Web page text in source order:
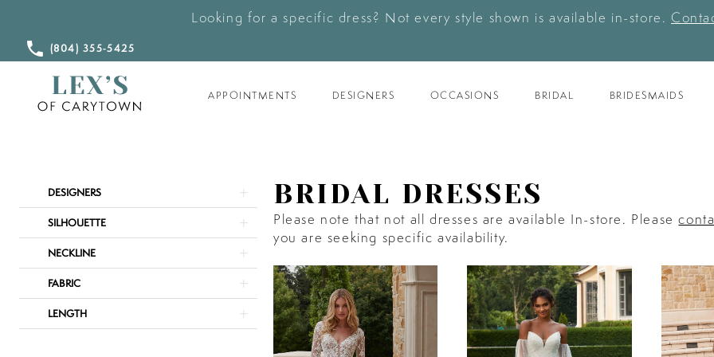
Looking for a specific dress? Not every style shown is available in-store.
CALL
US
(804) 355‑5425
APPOINTMENTS DESIGNERS OCCASIONS BRIDAL BRIDESMAIDS
Product
List
Filters
to
DESIGNERS
SILHOUETTE
NECKLINE
FABRIC
LENGTH
BRIDAL DRESSES
Please note that not all dresses are available In-store. Please
you are seeking specific availability.